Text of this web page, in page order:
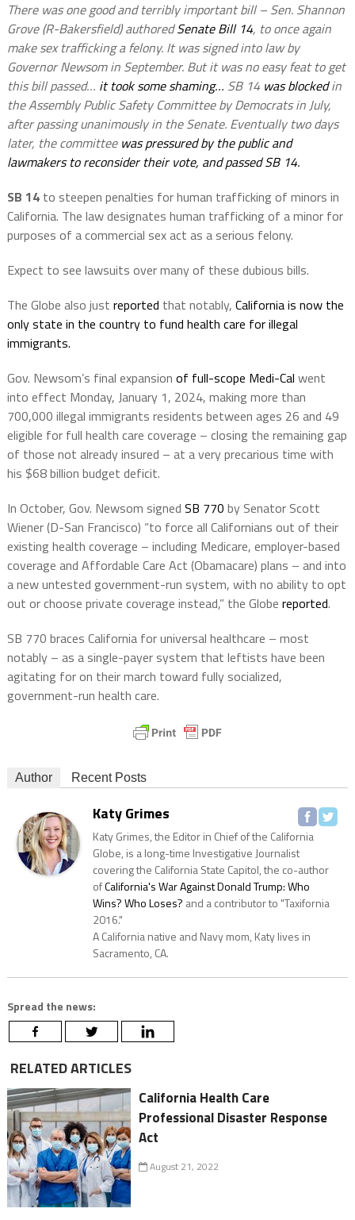
There was one good and terribly important bill – Sen. Shannon
Grove (R-Bakersfield) authoredSenate Bill 14, to once again
make sex trafficking a felony. It was signed into law by
Governor Newsom in September. But it was no easy feat to get
this bill passed… it took some shaming… SB 14 was blockedin
the Assembly Public Safety Committee by Democrats in July,
after passing unanimously in the Senate. Eventually two days
later, the committee was pressured by the public and
lawmakers to reconsider their vote, and passed SB 14.
SB 14to steepen penalties for human trafficking of minors in
California. The law designates human trafficking of a minor for
purposes of a commercial sex act as a serious felony.
Expect to see lawsuits over many of these dubious bills.
The Globe also just reported that notably, California is now the
only state in the country to fund health care for illegal
immigrants.
Gov. Newsom’s final expansion of full-scope Medi-Cal went
into effect Monday, January 1, 2024, making more than
700,000 illegal immigrants residents between ages 26 and 49
eligible for full health care coverage – closing the remaining gap
of those not already insured – at a very precarious time with
his $68 billion budget deficit.
In October, Gov. Newsom signed SB 770 by Senator Scott
Wiener (D-San Francisco) “to force all Californians out of their
existing health coverage – including Medicare, employer-based
coverage and Affordable Care Act (Obamacare) plans – and into
a new untested government-run system, with no ability to opt
out or choose private coverage instead,” the Globe reported.
SB 770 braces California for universal healthcare – most
notably – as a single-payer system that leftists have been
agitating for on their march toward fully socialized,
government-run health care.
Author Recent Posts
Katy Grimes
Katy Grimes, the Editor in Chief of the California
Globe, is a long-time Investigative Journalist
covering the California State Capitol, the co-author
ofCalifornia's War Against Donald Trump: Who
Wins? Who Loses? and a contributor to "Taxifornia
2016."
A California native and Navy mom, Katy lives in
Sacramento, CA.
Spread the news:
RELATED ARTICLES
California Health Care
Professional Disaster Response
Act
August 21, 2022